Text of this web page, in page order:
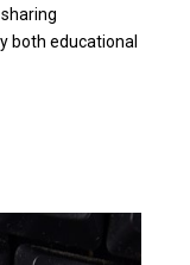
both educational